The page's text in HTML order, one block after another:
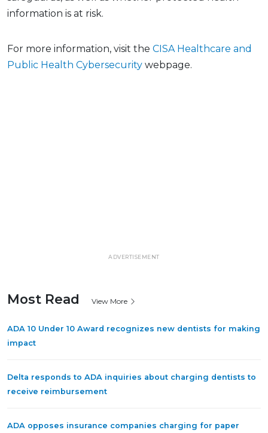
information is at risk.
For more information, visit the CISA Healthcare and
Public Health Cybersecurity webpage.
ADVERTISEMENT
Most Read View More
ADA 10 Under 10 Award recognizes new dentists for making
impact
Delta responds to ADA inquiries about charging dentists to
receive reimbursement
ADA opposes insurance companies charging for paper